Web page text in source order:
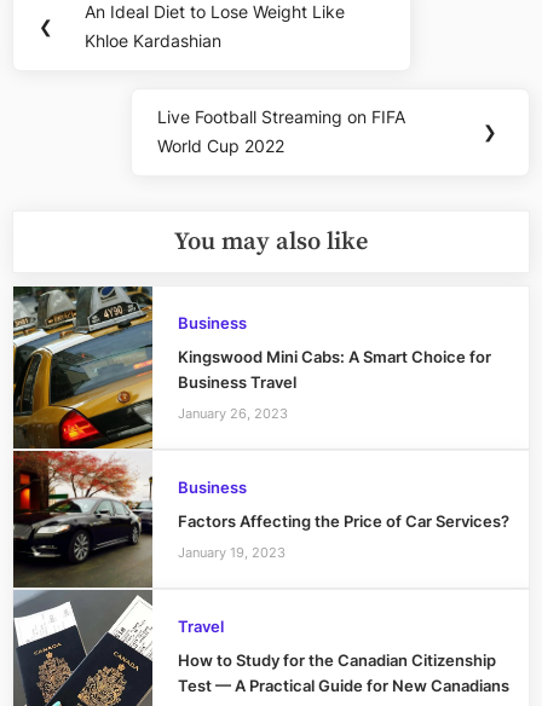
navigation
❮
Previous
Post:
An Ideal Diet to Lose Weight Like
Khloe Kardashian
Next
Post:
Live Football Streaming on FIFA
World Cup 2022
❯
You may also like
Business
Kingswood Mini Cabs: A Smart Choice for
Business Travel
January 26, 2023
Business
Factors Affecting the Price of Car Services?
January 19, 2023
Travel
How to Study for the Canadian Citizenship
Test — A Practical Guide for New Canadians